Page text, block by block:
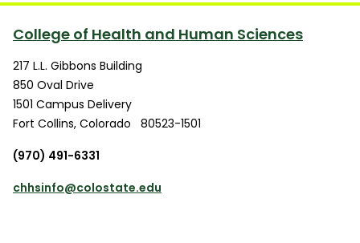
College of Health and Human Sciences
217 L.L. Gibbons Building
850 Oval Drive
1501 Campus Delivery
Fort Collins, Colorado
80523-1501
(970) 491-6331
chhsinfo@colostate.edu